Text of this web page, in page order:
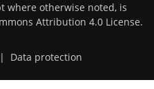
where otherwise noted, is
Attribution 4.0 License.
| Data protection